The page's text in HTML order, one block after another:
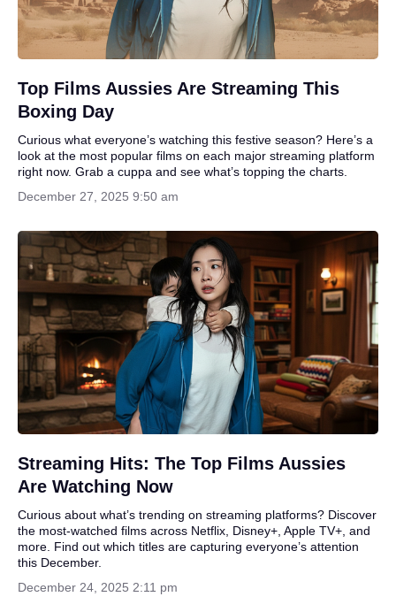
Top Films Aussies Are Streaming This
Boxing Day
Curious what everyone’s watching this festive season? Here’s a
look at the most popular films on each major streaming platform
right now. Grab a cuppa and see what’s topping the charts.
December 27, 2025 9:50 am
Streaming Hits: The Top Films Aussies
Are Watching Now
Curious about what’s trending on streaming platforms? Discover
the most-watched films across Netflix, Disney+, Apple TV+, and
more. Find out which titles are capturing everyone’s attention
this December.
December 24, 2025 2:11 pm